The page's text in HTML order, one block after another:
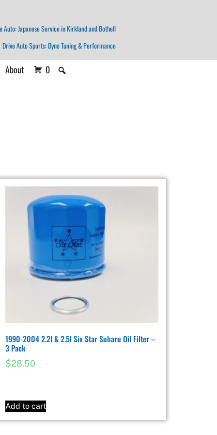
Auto: Japanese Service in Kirkland and Bothell
Drive Auto Sports: Dyno Tuning & Performance
About 0
1990-2004 2.2l & 2.5l Six Star Subaru Oil Filter –
3 Pack
$28.50
Add to cart